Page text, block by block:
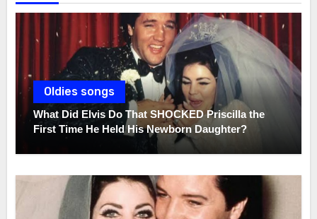
Oldies songs
What Did Elvis Do That SHOCKED Priscilla the
First Time He Held His Newborn Daughter?